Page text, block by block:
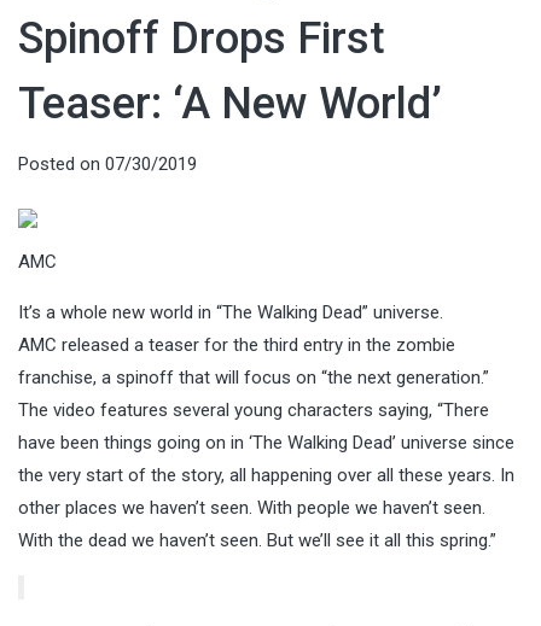
Spinoff Drops First
Teaser: ‘A New World’
Posted on 07/30/2019
AMC
It’s a whole new world in “The Walking Dead” universe.
AMC released a teaser for the third entry in the zombie
franchise, a spinoff that will focus on “the next generation.”
The video features several young characters saying, “There
have been things going on in ‘The Walking Dead’ universe since
the very start of the story, all happening over all these years. In
other places we haven’t seen. With people we haven’t seen.
With the dead we haven’t seen. But we’ll see it all this spring.”